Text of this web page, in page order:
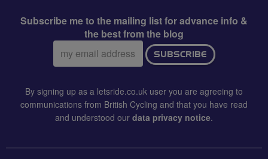
Subscribe me to the mailing list for advance info &
the best from the blog
Email
address:
SUBSCRIBE
By signing up as a letsride.co.uk user you are agreeing to
communications from British Cycling and that you have read
and understood our data privacy notice.